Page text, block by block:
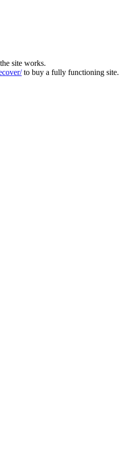
site works.
to buy a fully functioning site.